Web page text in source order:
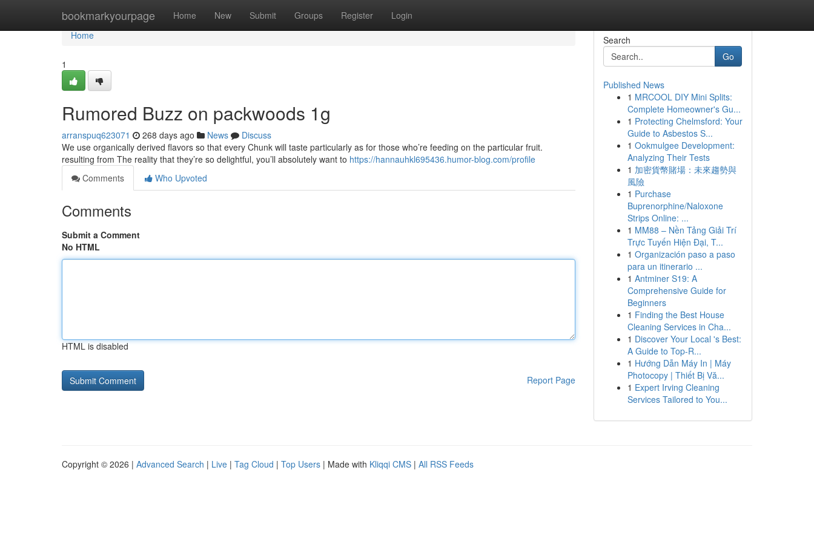
bookmarkyourpage Home New Submit Groups Register Login
Home
Home
1
Rumored Buzz on packwoods 1g
arranspuq623071 268 days ago News
Discuss
We use organically derived flavors so that every Chunk will taste particularly as for those who’re feeding on the particular fruit.
resulting from The reality that they’re so delightful, you’ll absolutely want to https://hannauhkl695436.humor-blog.com/profile
Comments
Who Upvoted
Comments
Submit a Comment
No HTML
HTML is disabled
Report Page
Search
Go
Published News
1 MRCOOL DIY Mini Splits:
Complete Homeowner's Gu...
1 Protecting Chelmsford: Your
Guide to Asbestos S...
1 Ookmulgee Development:
Analyzing Their Tests
1 加密貨幣賭場：未來趨勢與
風險
1 Purchase
Buprenorphine/Naloxone
Strips Online: ...
1 MM88 – Nền Tảng Giải Trí
Trực Tuyến Hiện Đại, T...
1 Organización paso a paso
para un itinerario ...
1 Antminer S19: A
Comprehensive Guide for
Beginners
1 Finding the Best House
Cleaning Services in Cha...
1 Discover Your Local 's Best:
A Guide to Top-R...
1 Hướng Dẫn Máy In | Máy
Photocopy | Thiết Bị Vă...
1 Expert Irving Cleaning
Services Tailored to You...
Copyright © 2026 | Advanced Search | Live | Tag Cloud | Top Users | Made with Kliqqi CMS | All RSS Feeds